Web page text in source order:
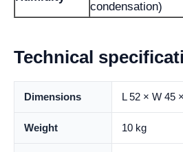
condensation)
Technical
Dimensions L 52 × W 45
Weight 10 kg